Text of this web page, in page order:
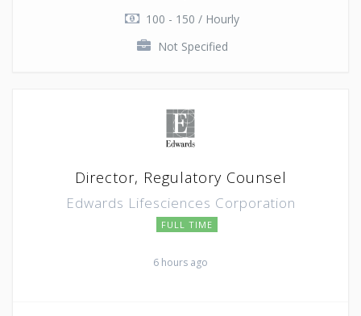
100 - 150 / Hourly
Not Specified
Director, Regulatory Counsel
Edwards Lifesciences Corporation
FULL TIME
6 hours ago